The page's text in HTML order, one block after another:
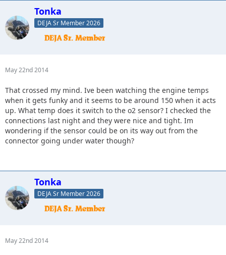
Tonka
DEJA Sr Member 2026
May 22nd 2014
That crossed my mind. Ive been watching the engine temps
when it gets funky and it seems to be around 150 when it acts
up. What temp does it switch to the o2 sensor? I checked the
connections last night and they were nice and tight. Im
wondering if the sensor could be on its way out from the
connector going under water though?
Tonka
DEJA Sr Member 2026
May 22nd 2014